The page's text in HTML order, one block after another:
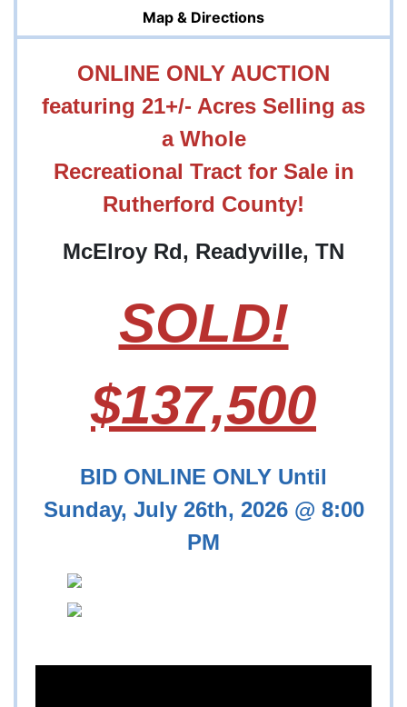
Map & Directions
ONLINE ONLY AUCTION
featuring 21+/- Acres Selling as
a Whole
Recreational Tract for Sale in
Rutherford County!
McElroy Rd, Readyville, TN
SOLD!
$137,500
BID ONLINE ONLY Until
Sunday, July 26th, 2026 @ 8:00
PM